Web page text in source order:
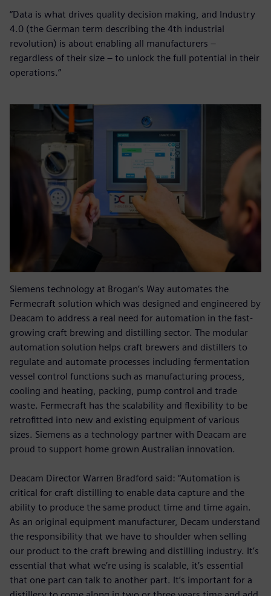
“Data is what drives quality decision making, and Industry
4.0 (the German term describing the 4th industrial
revolution) is about enabling all manufacturers –
regardless of their size – to unlock the full potential in their
operations.”
Siemens technology at Brogan’s Way automates the
Fermecraft solution which was designed and engineered by
Deacam to address a real need for automation in the fast-
growing craft brewing and distilling sector. The modular
automation solution helps craft brewers and distillers to
regulate and automate processes including fermentation
vessel control functions such as manufacturing process,
cooling and heating, packing, pump control and trade
waste. Fermecraft has the scalability and flexibility to be
retrofitted into new and existing equipment of various
sizes. Siemens as a technology partner with Deacam are
proud to support home grown Australian innovation.
Deacam Director Warren Bradford said: “Automation is
critical for craft distilling to enable data capture and the
ability to produce the same product time and time again.
As an original equipment manufacturer, Decam understand
the responsibility that we have to shoulder when selling
our product to the craft brewing and distilling industry. It’s
essential that what we’re using is scalable, it’s essential
that one part can talk to another part. It’s important for a